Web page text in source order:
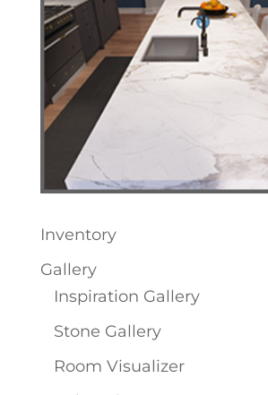
Inventory
Gallery
Inspiration Gallery
Stone Gallery
Room Visualizer